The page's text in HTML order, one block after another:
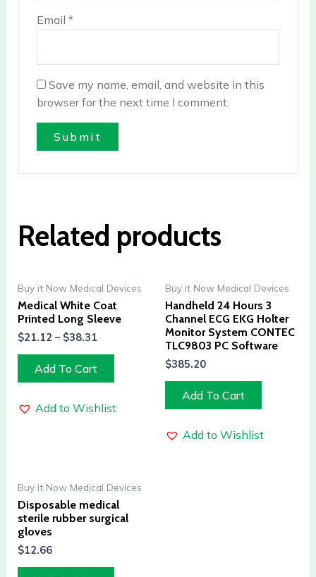
Email*
Save my name, email, and website in this
browser for the next time I comment.
Related products
Buy it Now Medical Devices
Medical White Coat
Printed Long Sleeve
$21.12 – $38.31
Add To Cart
Add to Wishlist
Buy it Now Medical Devices
Handheld 24 Hours 3
Channel ECG EKG Holter
Monitor System CONTEC
TLC9803 PC Software
$385.20
Add To Cart
Add to Wishlist
Buy it Now Medical Devices
Disposable medical
sterile rubber surgical
gloves
$12.66